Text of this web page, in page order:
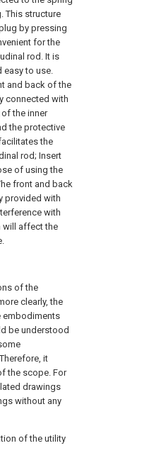
This structure
by pressing
for the
rod. It is
easy to use.
and back of the
connected with
the inner
the protective
the
rod; Insert
of using the
front and back
provided with
with
will affect the
of the
clearly, the
embodiments
be understood
it
the scope. For
drawings
without any
of the utility